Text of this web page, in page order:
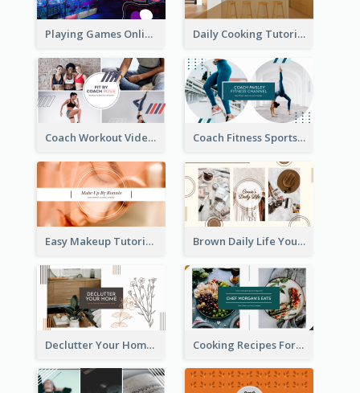
Playing Games Online YouTube Channel Art Daily Cooking Tutorial YouTube Channel Art
Coach Workout Videos YouTube Channel Art Coach Fitness Sports YouTube Channel Art
Easy Makeup Tutorial Beauty YouTube Channel Art Brown Daily Life YouTube Channel Art
Declutter Your Home YouTube Channel Art Cooking Recipes For Beginners YouTube Channel Art